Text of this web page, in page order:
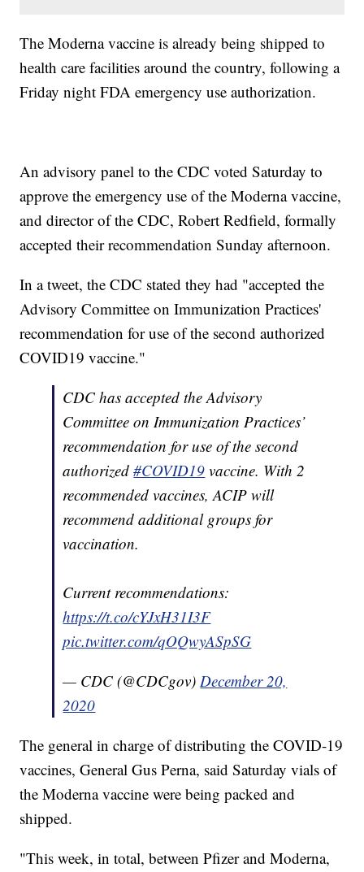
The Moderna vaccine is already being shipped to
health care facilities around the country, following a
Friday night FDA emergency use authorization.
An advisory panel to the CDC voted Saturday to
approve the emergency use of the Moderna vaccine,
and director of the CDC, Robert Redfield, formally
accepted their recommendation Sunday afternoon.
In a tweet, the CDC stated they had "accepted the
Advisory Committee on Immunization Practices'
recommendation for use of the second authorized
COVID19 vaccine."
CDC has accepted the Advisory
Committee on Immunization Practices’
recommendation for use of the second
authorized#COVID19 vaccine. With 2
recommended vaccines, ACIP will
recommend additional groups for
vaccination.
Current recommendations:
https://t.co/cYJxH31I3F
pic.twitter.com/qOQwyASpSG
— CDC (@CDCgov)December 20,
2020
The general in charge of distributing the COVID-19
vaccines, General Gus Perna, said Saturday vials of
the Moderna vaccine were being packed and
shipped.
"This week, in total, between Pfizer and Moderna,